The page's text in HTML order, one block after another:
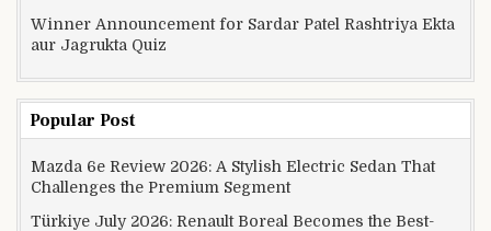
Winner Announcement for Sardar Patel Rashtriya Ekta
aur Jagrukta Quiz
Popular Post
Mazda 6e Review 2026: A Stylish Electric Sedan That
Challenges the Premium Segment
Türkiye July 2026: Renault Boreal Becomes the Best-